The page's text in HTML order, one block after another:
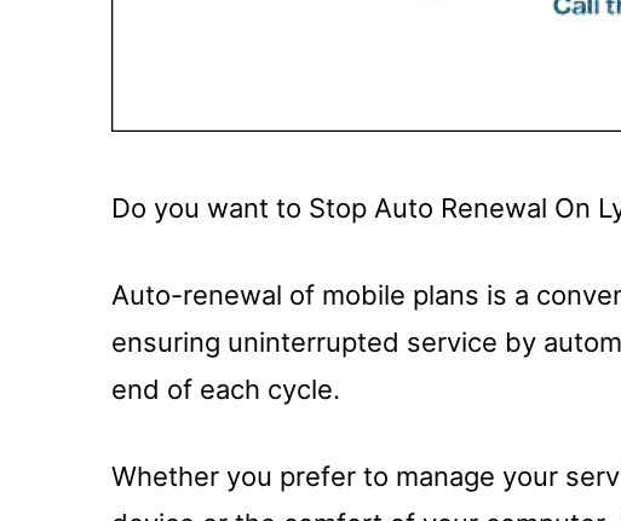
Do you want to Stop Auto Renewal On
Auto-renewal of mobile plans is a
ensuring uninterrupted service by
end of each cycle.
Whether you prefer to manage your